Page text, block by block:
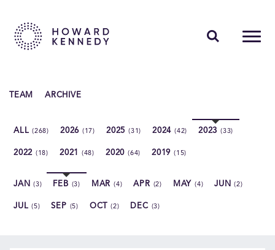
CAREERS
TEAM ARCHIVE
ALL(268) 2026 (17) 2025 (31) 2024 (42) 2023(33)
2022 (18) 2021 (48) 2020 (64) 2019 (15)
JAN(3) FEB (3) MAR(4) APR (2) MAY (4) JUN(2)
JUL(5) SEP (5) OCT(2) DEC (3)